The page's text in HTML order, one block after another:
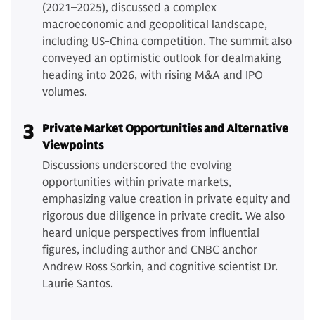
(2021–2025), discussed a complex
macroeconomic and geopolitical landscape,
including US-China competition. The summit also
conveyed an optimistic outlook for dealmaking
heading into 2026, with rising M&A and IPO
volumes.
3
Private Market Opportunities and Alternative
Viewpoints
Discussions underscored the evolving
opportunities within private markets,
emphasizing value creation in private equity and
rigorous due diligence in private credit. We also
heard unique perspectives from influential
figures, including author and CNBC anchor
Andrew Ross Sorkin, and cognitive scientist Dr.
Laurie Santos.